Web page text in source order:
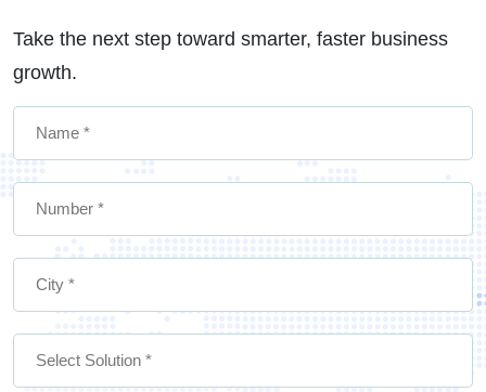
Take the next step toward smarter, faster business
growth.